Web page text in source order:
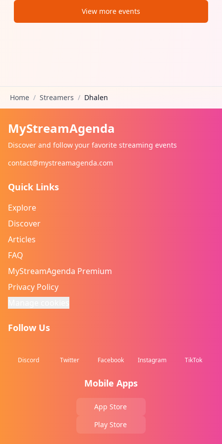
View more events
Home / Streamers / Dhalen
MyStreamAgenda
Discover and follow your favorite streaming events
contact@mystreamagenda.com
Quick Links
Explore
Discover
Articles
FAQ
MyStreamAgenda Premium
Privacy Policy
Follow Us
Discord Twitter Facebook Instagram TikTok
Mobile Apps
App Store
Play Store